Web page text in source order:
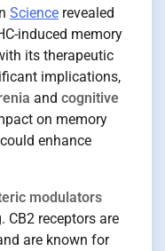
Science revealed
induced memory
its therapeutic
implications,
and cognitive
on memory
enhance
modulators
CB2 receptors are
are known for